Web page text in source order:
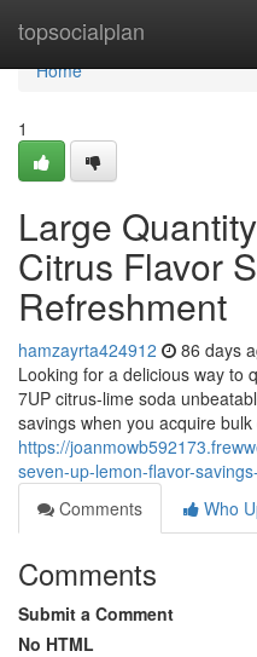
topsocialplan
Home
Home
1
Large
Citrus Flavor
Refreshment
hamzayrta424912 86 days
Looking for a delicious way to
7UP citrus-lime soda
savings when you acquire
https://
seven-up-lemon-flavor-
Comments
Who
Comments
Submit a Comment
No HTML